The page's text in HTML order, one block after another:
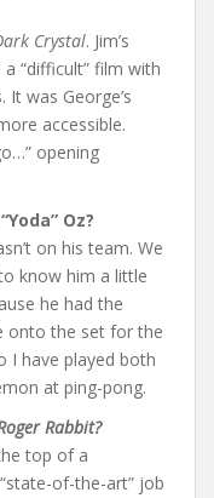
Crystal. Jim’s
“difficult” film with
was George’s
accessible.
opening
Oz?
on his team. We
know him a little
he had the
onto the set for the
I have played both
at ping-pong.
Rabbit?
top of a
of-the-art” job